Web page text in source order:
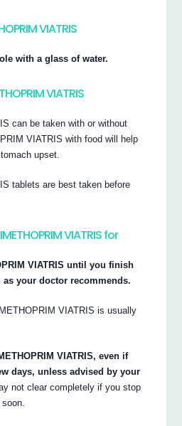
VIATRIS
with a glass of water.
VIATRIS
can be taken with or without
VIATRIS with food will help
upset.
tablets are best taken before
VIATRIS for
VIATRIS until you finish
your doctor recommends.
VIATRIS is usually
VIATRIS, even if
days, unless advised by your
not clear completely if you stop